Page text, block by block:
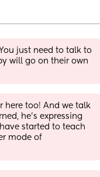
just need to talk to
will go on their own
here too! And we talk
he's expressing
started to teach
mode of